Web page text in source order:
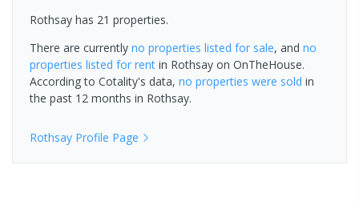
Rothsay has 21 properties.
There are currently no properties listed for sale, and no
properties listed for rent in Rothsay on OnTheHouse.
According to Cotality's data, no properties were sold in
the past 12 months in Rothsay.
Rothsay Profile Page